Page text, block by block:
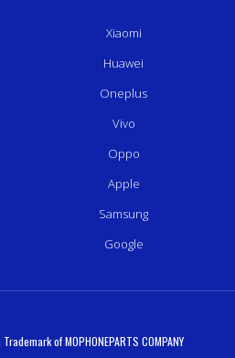
Xiaomi
Huawei
Oneplus
Vivo
Oppo
Apple
Samsung
Google
of MOPHONEPARTS COMPANY